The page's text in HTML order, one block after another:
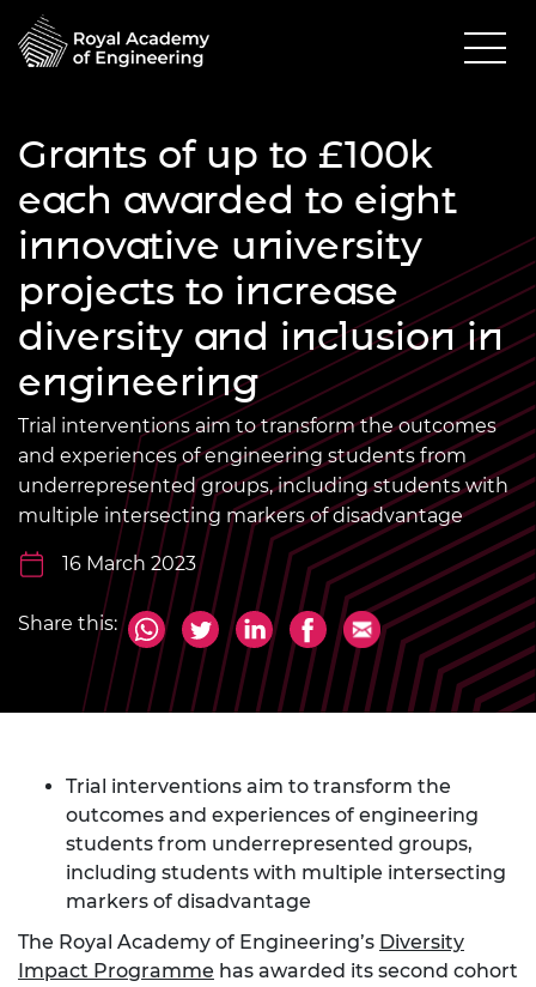
Grants of up to £100k
each awarded to eight
innovative university
projects to increase
diversity and inclusion in
engineering
Trial interventions aim to transform the outcomes
and experiences of engineering students from
underrepresented groups, including students with
multiple intersecting markers of disadvantage
16 March 2023
Share this:
Trial interventions aim to transform the
outcomes and experiences of engineering
students from underrepresented groups,
including students with multiple intersecting
markers of disadvantage
The Royal Academy of Engineering’s Diversity
Impact Programme has awarded its second cohort